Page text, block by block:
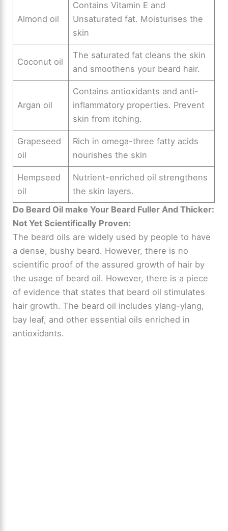
Almond oil
Contains Vitamin E and
Unsaturated fat. Moisturises the
skin
Coconut oil
The saturated fat cleans the skin
and smoothens your beard hair.
Argan oil
Contains antioxidants and anti-
inflammatory properties. Prevent
skin from itching.
Grapeseed
oil
Rich in omega-three fatty acids
nourishes the skin
Hempseed
oil
Nutrient-enriched oil strengthens
the skin layers.
Do Beard Oil make Your Beard Fuller And Thicker:
Not Yet Scientifically Proven:
The beard oils are widely used by people to have
a dense, bushy beard. However, there is no
scientific proof of the assured growth of hair by
the usage of beard oil. However, there is a piece
of evidence that states that beard oil stimulates
hair growth. The beard oil includes ylang-ylang,
bay leaf, and other essential oils enriched in
antioxidants.